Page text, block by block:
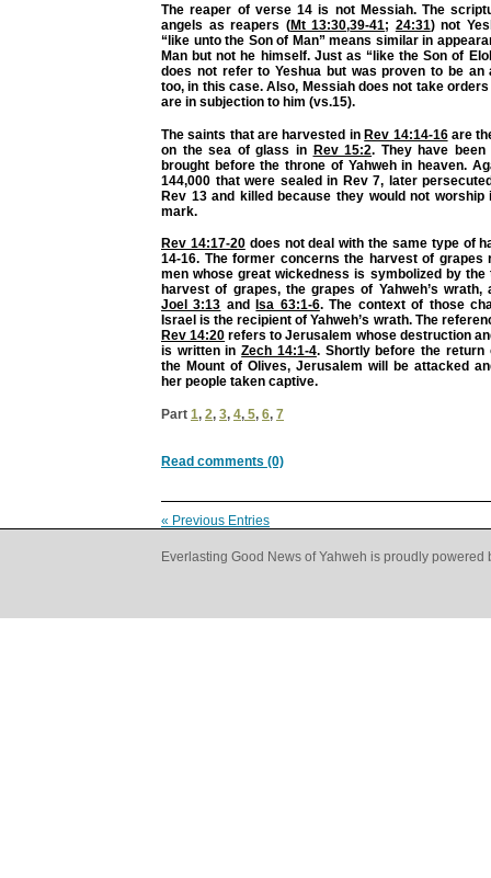
The reaper of verse 14 is not Messiah. The
angels as reapers (Mt 13:30,39-41; 24:31) not
“like unto the Son of Man” means similar in
Man but not he himself. Just as “like the Son of
does not refer to Yeshua but was proven to be an
too, in this case. Also, Messiah does not take
are in subjection to him (vs.15).
The saints that are harvested inRev 14:14-16are
on the sea of glass in Rev 15:2. They have
brought before the throne of Yahweh in heaven.
144,000 that were sealed in Rev 7, later
Rev 13 and killed because they would not
mark.
Rev 14:17-20does not deal with the same type of
14-16. The former concerns the harvest of grapes
men whose great wickedness is symbolized by the
harvest of grapes, the grapes of Yahweh’s
Joel 3:13 and Isa 63:1-6. The context of those
Israel is the recipient of Yahweh’s wrath. The
Rev 14:20 refers to Jerusalem whose destruction
is written inZech 14:1-4. Shortly before the return
the Mount of Olives, Jerusalem will be attacked
her people taken captive.
Part 1, 2, 3, 4, 5, 6, 7
Read comments (0)
« Previous Entries
Everlasting Good News of Yahweh is proudly powered